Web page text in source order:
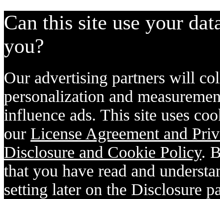
Can this site use your
you?
Our advertising partners will
personalization and
influence ads. This site uses
our License Agreement and
Disclosure and Cookie Policy.
that you have read and
setting later on the Disclosure